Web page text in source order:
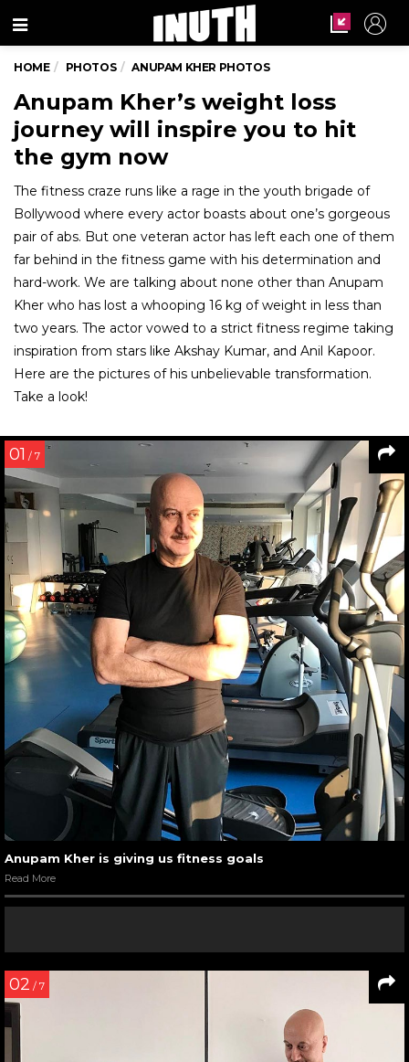
Menu
HOME PHOTOS ANUPAM KHER PHOTOS
Anupam Kher’s weight loss
journey will inspire you to hit
the gym now
The fitness craze runs like a rage in the youth brigade of
Bollywood where every actor boasts about one’s gorgeous
pair of abs. But one veteran actor has left each one of them
far behind in the fitness game with his determination and
hard-work. We are talking about none other than Anupam
Kher who has lost a whooping 16 kg of weight in less than
two years. The actor vowed to a strict fitness regime taking
inspiration from stars like Akshay Kumar, and Anil Kapoor.
Here are the pictures of his unbelievable transformation.
Take a look!
01 / 7
Anupam Kher is giving us fitness goals
Read More
02 / 7